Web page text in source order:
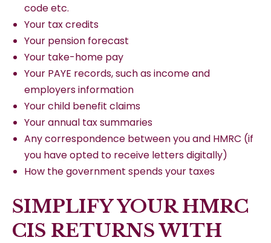
code etc.
Your tax credits
Your pension forecast
Your take-home pay
Your PAYE records, such as income and
employers information
Your child benefit claims
Your annual tax summaries
Any correspondence between you and HMRC (if
you have opted to receive letters digitally)
How the government spends your taxes
SIMPLIFY YOUR HMRC
CIS RETURNS WITH